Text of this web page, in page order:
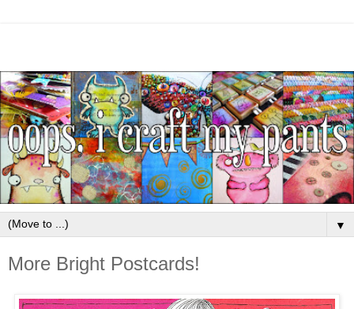
▼
More Bright Postcards!